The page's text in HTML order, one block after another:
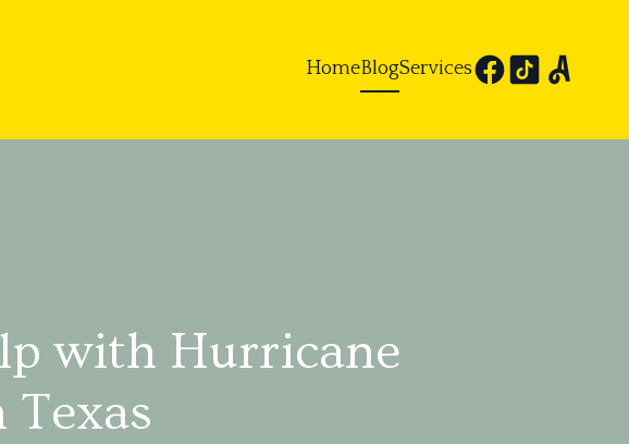
HomeBlogServices
with Hurricane
Texas